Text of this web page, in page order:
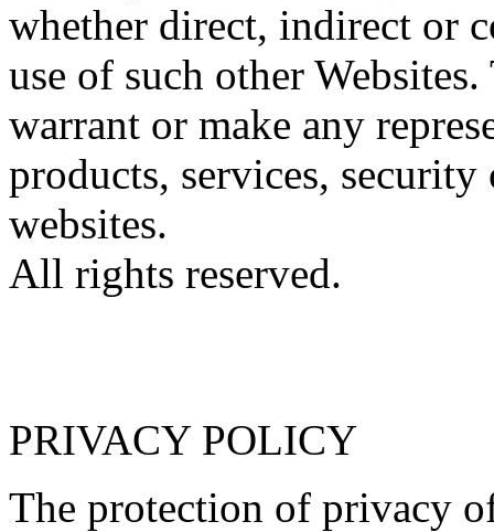
whether direct, indirect or
use of such other
warrant or make any
products, services,
websites.
All rights reserved.
PRIVACY POLICY
The protection of privacy